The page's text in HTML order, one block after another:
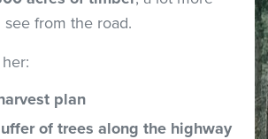
from the road.
plan
of trees along the highway